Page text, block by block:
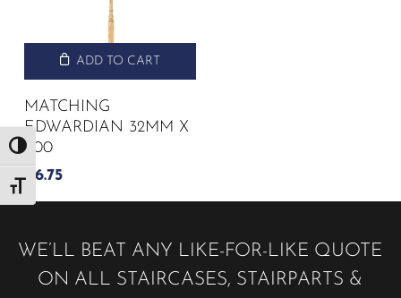
Toggle High Contrast
Toggle Font size
ADD TO CART
MATCHING
EDWARDIAN 32MM X
900
£ 6.75
WE’LL BEAT ANY LIKE-FOR-LIKE QUOTE
ON ALL STAIRCASES, STAIRPARTS &